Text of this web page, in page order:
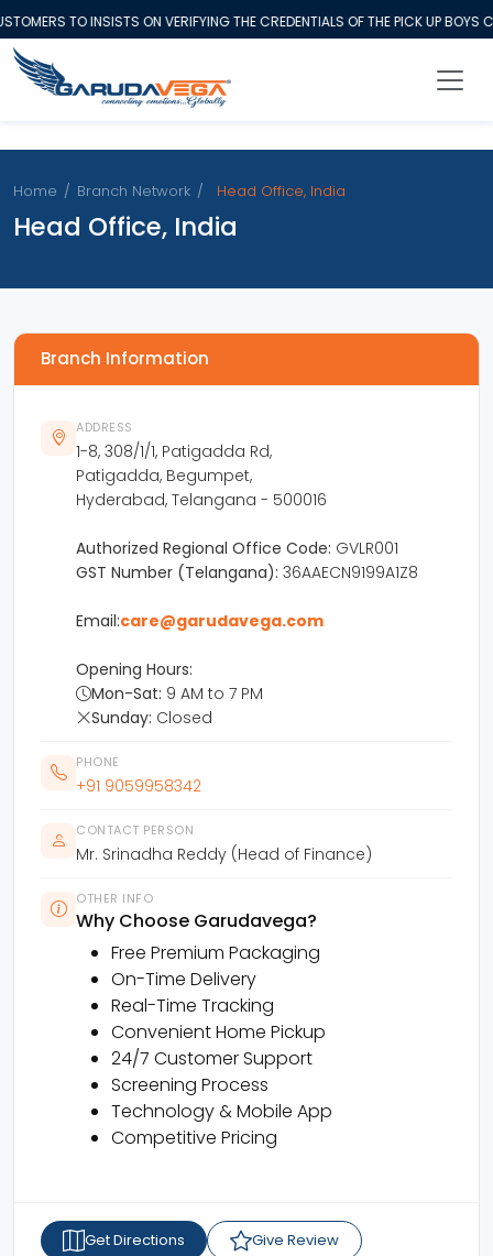
TO INSISTS ON VERIFYING THE CREDENTIALS OF THE PICK UP BOYS
Home / Branch Network / Head Office, India
Head Office, India
Branch Information
ADDRESS
1-8, 308/1/1, Patigadda Rd,
Patigadda, Begumpet,
Hyderabad, Telangana - 500016
Authorized Regional Office Code: GVLR001
GST Number (Telangana): 36AAECN9199A1Z8
Email:care@garudavega.com
Opening Hours:
Mon-Sat: 9 AM to 7 PM
Sunday: Closed
PHONE
+91 9059958342
CONTACT PERSON
Mr. Srinadha Reddy (Head of Finance)
OTHER INFO
Why Choose Garudavega?
Free Premium Packaging
On-Time Delivery
Real-Time Tracking
Convenient Home Pickup
24/7 Customer Support
Screening Process
Technology & Mobile App
Competitive Pricing
Get Directions Give Review